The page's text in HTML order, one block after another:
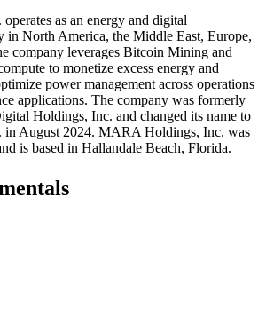
as an energy and digital
in North America, the Middle East, Europe,
company leverages Bitcoin Mining and
to monetize excess energy and
power management across operations
applications. The company was formerly
Holdings, Inc. and changed its name to
August 2024. MARA Holdings, Inc. was
is based in Hallandale Beach, Florida.